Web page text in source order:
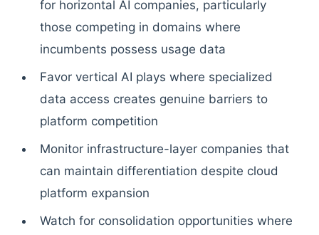
for horizontal AI companies, particularly
those competing in domains where
incumbents possess usage data
Favor vertical AI plays where specialized
data access creates genuine barriers to
platform competition
Monitor infrastructure-layer companies that
can maintain differentiation despite cloud
platform expansion
Watch for consolidation opportunities where